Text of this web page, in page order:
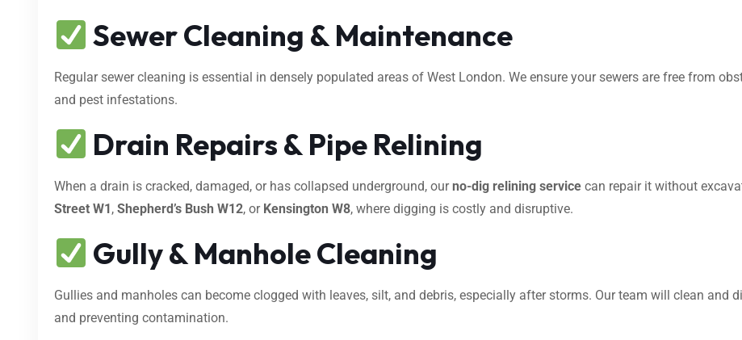
Sewer Cleaning & Maintenance
Regular sewer cleaning is essential in densely populated areas of West London. We ensure your sewers are free from
and pest infestations.
Drain Repairs & Pipe Relining
When a drain is cracked, damaged, or has collapsed underground, ourno-dig relining service can repair it without
Street W1 , Shepherd’s Bush W12, or Kensington W8, where digging is costly and disruptive.
Gully & Manhole Cleaning
Gullies and manholes can become clogged with leaves, silt, and debris, especially after storms. Our team will clean and
and preventing contamination.